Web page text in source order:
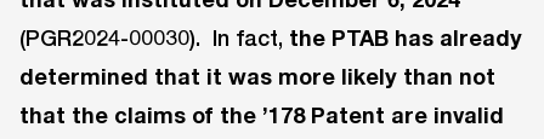
(PGR2024-00030). In fact, the PTAB has already
determined that it was more likely than not
that the claims of the ’178 Patent are invalid